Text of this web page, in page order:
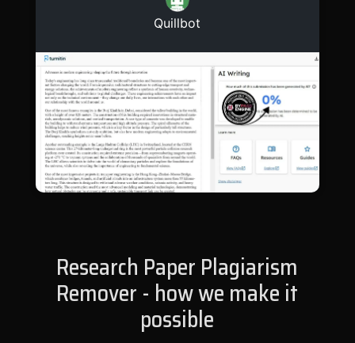
Quillbot
Research Paper Plagiarism
Remover - how we make it
possible